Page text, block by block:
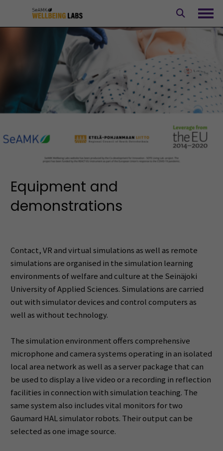
content
Equipment and
demonstrations
Contact, VR and virtual simulations as well as remote
simulations are organised in the simulation learning
environments of welfare and culture at the Seinäjoki
University of Applied Sciences. Simulations are carried
out with simulator devices and control computers as
well as without technology.
The simulation environment offers comprehensive
microphone and camera systems operating in an isolated
local area network as well as a server package that can
be used to display a live video or a recording in reflection
facilities in connection with simulation teaching. The
same system also includes vital monitors for two
Gaumard HAL simulator robots. Their output can be
selected as one image source.